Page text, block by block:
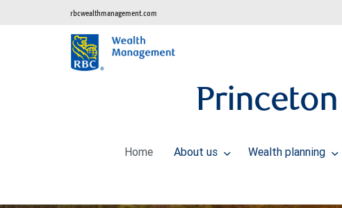
rbcwealthmanagement.com
Home About us Wealth planning